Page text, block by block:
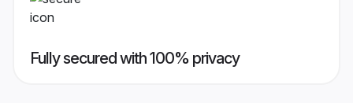
Fully secured with 100% privacy